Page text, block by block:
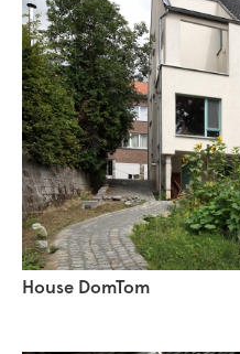
House DomTom